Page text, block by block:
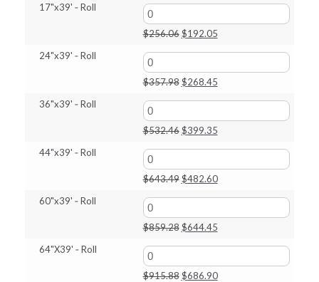
$321.41.$241.05.
17"x39' ‑ Roll
$256.06 Original
$256.06.
$192.05Current
$192.05.
24"x39' ‑ Roll
$357.98 Original
$357.98.
$268.45Current
$268.45.
36"x39' ‑ Roll
$532.46 Original
$532.46.
$399.35Current
$399.35.
44"x39' ‑ Roll
$643.49 Original
$643.49.
$482.60Current
$482.60.
60"x39' ‑ Roll
$859.28 Original
$859.28.
$644.45Current
$644.45.
64"X39' ‑ Roll
$915.88 Original
$686.90Current